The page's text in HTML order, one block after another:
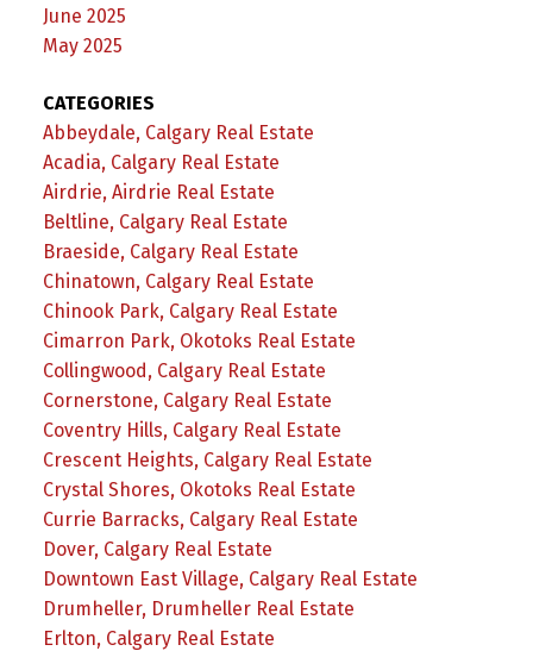
June 2025
May 2025
CATEGORIES
Abbeydale, Calgary Real Estate
Acadia, Calgary Real Estate
Airdrie, Airdrie Real Estate
Beltline, Calgary Real Estate
Braeside, Calgary Real Estate
Chinatown, Calgary Real Estate
Chinook Park, Calgary Real Estate
Cimarron Park, Okotoks Real Estate
Collingwood, Calgary Real Estate
Cornerstone, Calgary Real Estate
Coventry Hills, Calgary Real Estate
Crescent Heights, Calgary Real Estate
Crystal Shores, Okotoks Real Estate
Currie Barracks, Calgary Real Estate
Dover, Calgary Real Estate
Downtown East Village, Calgary Real Estate
Drumheller, Drumheller Real Estate
Erlton, Calgary Real Estate